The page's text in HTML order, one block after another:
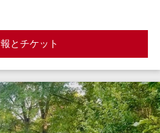
of a life long friendship. Book
on a journey of discovery,
moments. Limited spots
now!
とチケット